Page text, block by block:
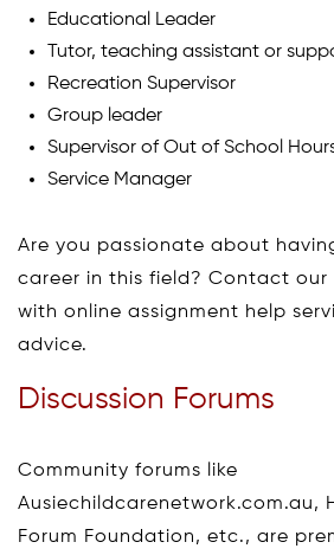
Educational Leader
Tutor, teaching assistant or
Recreation Supervisor
Group leader
Supervisor of Out of School
Service Manager
Are you passionate about
career in this field? Contact
with online assignment help
advice.
Discussion Forums
Community forums like
Ausiechildcarenetwork.com.au,
Forum Foundation, etc., are